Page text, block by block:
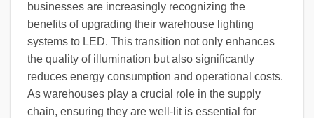
businesses are increasingly recognizing the
benefits of upgrading their warehouse lighting
systems to LED. This transition not only enhances
the quality of illumination but also significantly
reduces energy consumption and operational costs.
As warehouses play a crucial role in the supply
chain, ensuring they are well-lit is essential for